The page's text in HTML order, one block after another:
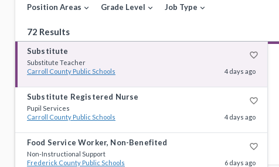
Position Areas expand_more Grade Level expand_more Job Type expand_more
72 Results
Substitute favorite_border
Substitute Teacher
Carroll County Public Schools
4 days ago
Substitute Registered Nurse favorite_border
Pupil Services
Carroll County Public Schools
4 days ago
Food Service Worker, Non-Benefited favorite_border
Non-Instructional Support
Frederick County Public Schools
6 days ago